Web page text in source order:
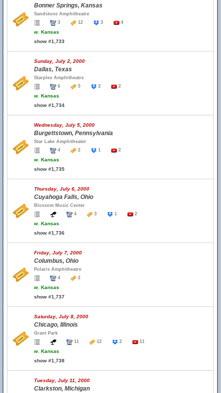
Bonner Springs, Kansas
Sandstone Amphitheatre
3
12 3 4
w. Kansas
show #1,733
Sunday, July 2, 2000
Dallas, Texas
Starplex Amphitheatre
6
5 2 2
w. Kansas
show #1,734
Wednesday, July 5, 2000
Burgettstown, Pennsylvania
Star Lake Amphitheater
4
2 1 2
w. Kansas
show #1,735
Thursday, July 6, 2000
Cuyahoga Falls, Ohio
Blossom Music Center
4
3 1 2
w. Kansas
show #1,736
Friday, July 7, 2000
Columbus, Ohio
Polaris Amphitheatre
4
2
w. Kansas
show #1,737
Saturday, July 8, 2000
Chicago, Illinois
Grant Park
11
12 2 11
w. Kansas
show #1,738
Tuesday, July 11, 2000
Clarkston, Michigan